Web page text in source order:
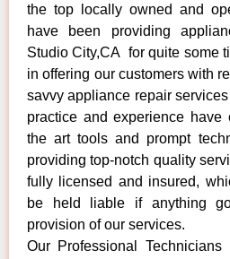
the top locally owned and
have been providing
Studio City,CA for quite some
in offering our customers with
savvy appliance repair
practice and experience
the art tools and prompt
providing top-notch quality
fully licensed and insured,
be held liable if anything
provision of our services.
Our Professional